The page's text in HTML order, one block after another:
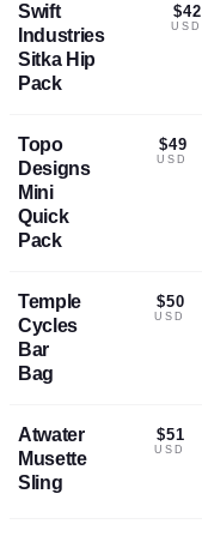
Swift
Industries
Sitka Hip
Pack
$42
USD
Topo
Designs
Mini
Quick
Pack
$49
USD
Temple
Cycles
Bar
Bag
$50
USD
Atwater
Musette
Sling
$51
USD